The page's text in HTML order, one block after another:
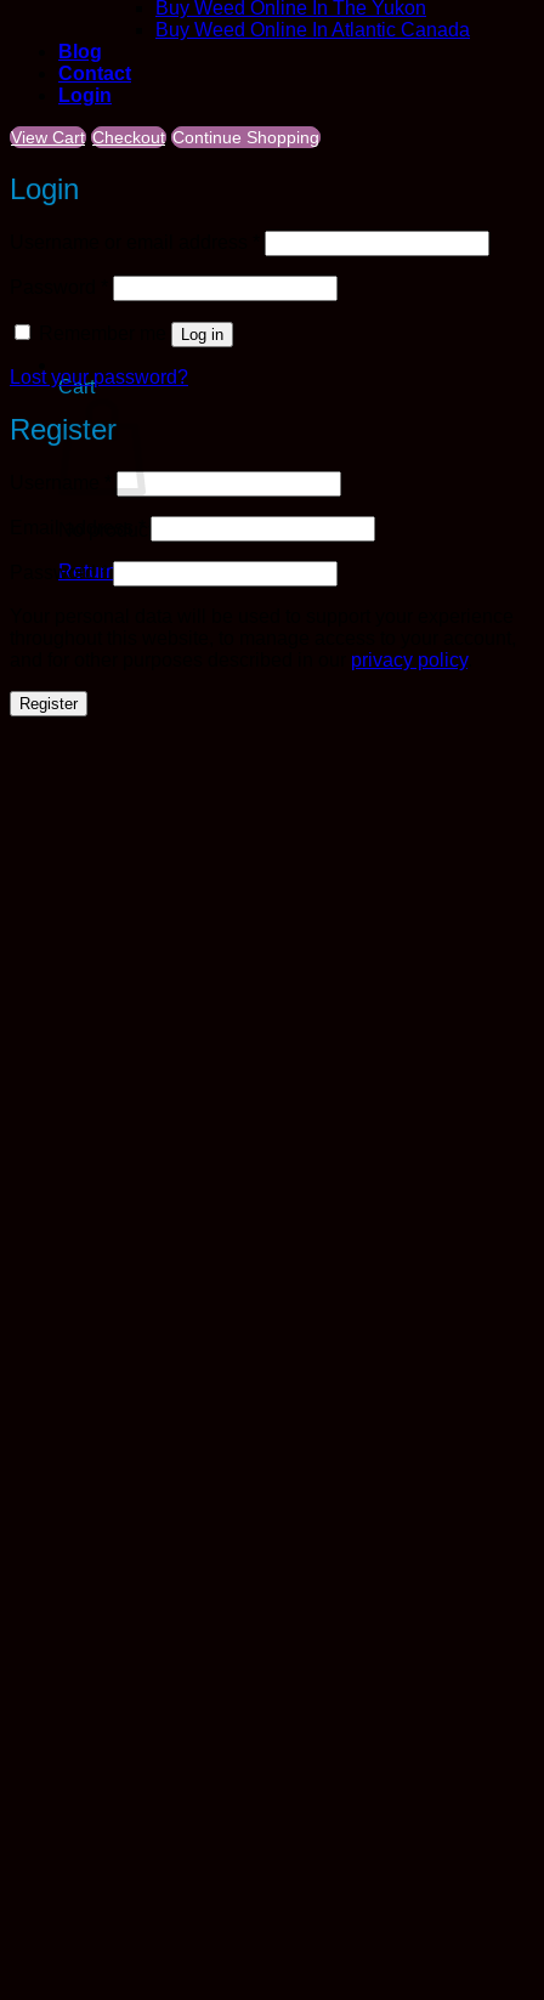
Cart
Return to shop
Buy Weed Online In The Yukon
Buy Weed Online In Atlantic Canada
Blog
Contact
Login
View Cart Checkout Continue Shopping
Login
Log in
Lost your password?
Register
Password*Required
privacy policy.
Register